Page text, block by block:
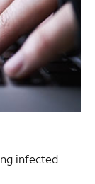
infected